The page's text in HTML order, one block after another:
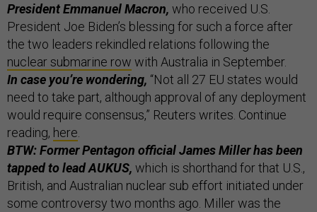
President Emmanuel Macron, who received U.S.
President Joe Biden’s blessing for such a force after
the two leaders rekindled relations following the
nuclear submarine row with Australia in September.
In case you’re wondering, “Not all 27 EU states would
need to take part, although approval of any deployment
would require consensus,” Reuters writes. Continue
reading, here
BTW: Former Pentagon official James Miller has been
tapped to lead AUKUS, which is shorthand for that U.S.,
British, and Australian nuclear sub effort initiated under
some controversy two months ago. Miller was the